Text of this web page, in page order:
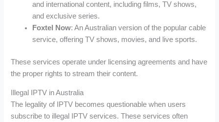
and international content, including films, TV shows,
and exclusive series.
Foxtel Now: An Australian version of the popular cable
service, offering TV shows, movies, and live sports.
These services operate under licensing agreements and have
the proper rights to stream their content.
Illegal IPTV in Australia
The legality of IPTV becomes questionable when users
subscribe to illegal IPTV services. These services often